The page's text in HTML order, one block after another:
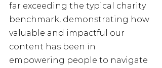
far exceeding the typical charity
benchmark, demonstrating how
valuable and impactful our
content has been in
empowering people to navigate